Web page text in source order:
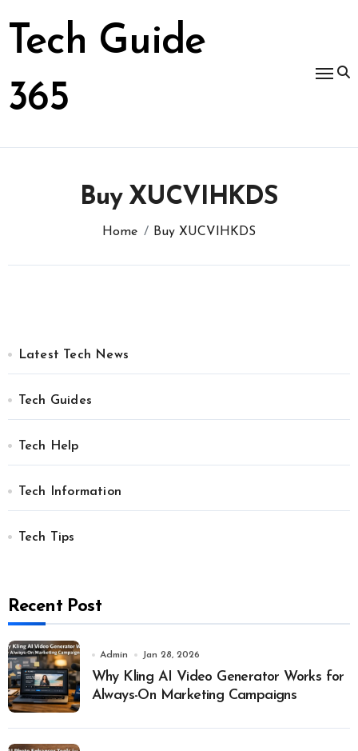
to
content
Tech Guide
365
Buy XUCVIHKDS
Home Buy XUCVIHKDS
Latest Tech News
Tech Guides
Tech Help
Tech Information
Tech Tips
Recent Post
Admin Jan 28, 2026
Why Kling AI Video Generator Works for
Always-On Marketing Campaigns